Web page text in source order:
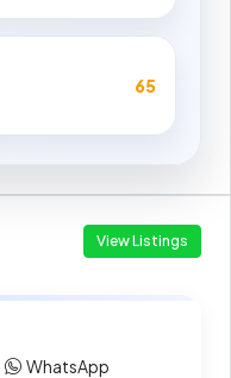
65
View Listings
WhatsApp